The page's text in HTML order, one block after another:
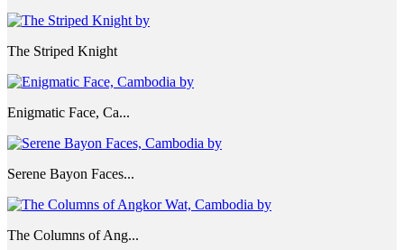
The Striped Knight
Enigmatic Face, Ca...
Serene Bayon Faces...
The Columns of Ang...